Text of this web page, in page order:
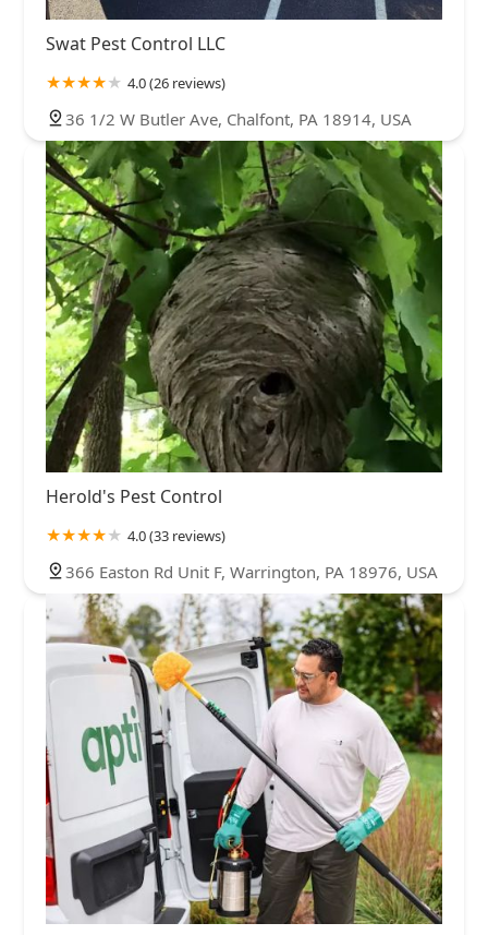
Swat Pest Control LLC
4.0 (26 reviews)
36 1/2 W Butler Ave, Chalfont, PA 18914, USA
Herold's Pest Control
4.0 (33 reviews)
366 Easton Rd Unit F, Warrington, PA 18976, USA